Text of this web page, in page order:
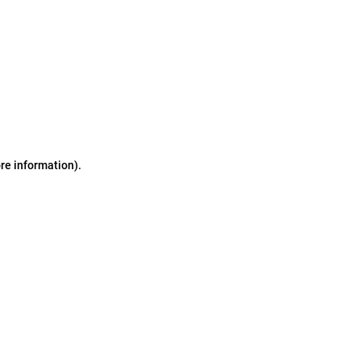
information).